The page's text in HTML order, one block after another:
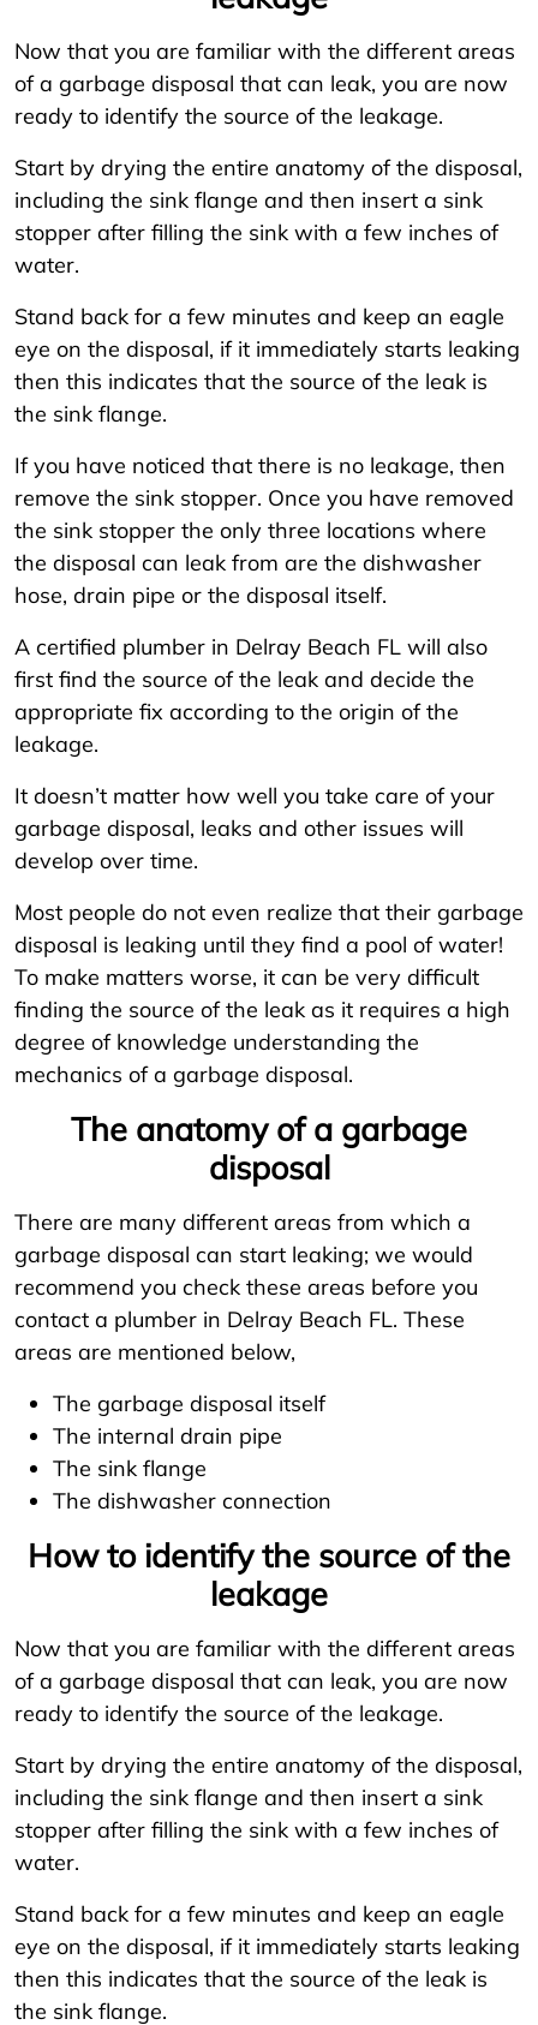
Now that you are familiar with the different areas
of a garbage disposal that can leak, you are now
ready to identify the source of the leakage.
Start by drying the entire anatomy of the disposal,
including the sink flange and then insert a sink
stopper after filling the sink with a few inches of
water.
Stand back for a few minutes and keep an eagle
eye on the disposal, if it immediately starts leaking
then this indicates that the source of the leak is
the sink flange.
If you have noticed that there is no leakage, then
remove the sink stopper. Once you have removed
the sink stopper the only three locations where
the disposal can leak from are the dishwasher
hose, drain pipe or the disposal itself.
A certified plumber in Delray Beach FL will also
first find the source of the leak and decide the
appropriate fix according to the origin of the
leakage.
It doesn’t matter how well you take care of your
garbage disposal, leaks and other issues will
develop over time.
Most people do not even realize that their garbage
disposal is leaking until they find a pool of water!
To make matters worse, it can be very difficult
finding the source of the leak as it requires a high
degree of knowledge understanding the
mechanics of a garbage disposal.
The anatomy of a garbage
disposal
There are many different areas from which a
garbage disposal can start leaking; we would
recommend you check these areas before you
contact a plumber in Delray Beach FL. These
areas are mentioned below,
The garbage disposal itself
The internal drain pipe
The sink flange
The dishwasher connection
How to identify the source of the
leakage
Now that you are familiar with the different areas
of a garbage disposal that can leak, you are now
ready to identify the source of the leakage.
Start by drying the entire anatomy of the disposal,
including the sink flange and then insert a sink
stopper after filling the sink with a few inches of
water.
Stand back for a few minutes and keep an eagle
eye on the disposal, if it immediately starts leaking
then this indicates that the source of the leak is
the sink flange.